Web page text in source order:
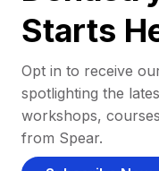
Starts
Opt in to receive
spotlighting the
workshops,
from Spear.